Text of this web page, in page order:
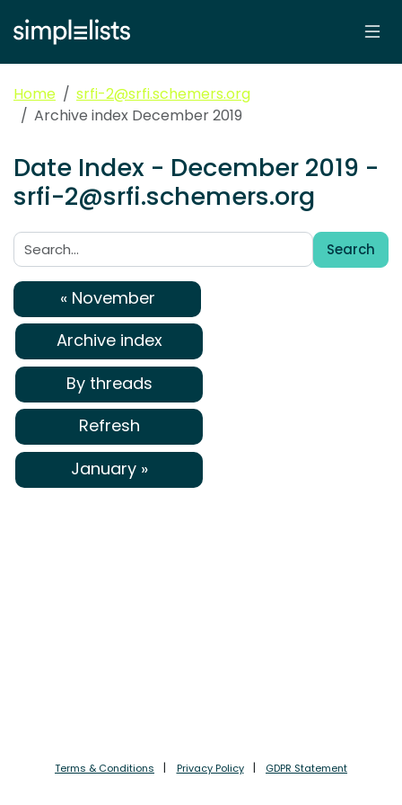
Home
srfi-2@srfi.schemers.org
Archive index December 2019
Date Index - December 2019 -
srfi-2@srfi.schemers.org
Search:
Search
« November
Archive index
By threads
Refresh
January »
Terms & Conditions Privacy Policy GDPR Statement